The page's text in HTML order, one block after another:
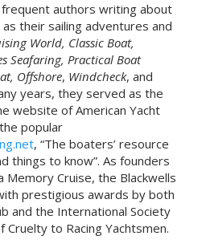
frequent authors writing about
their sailing adventures and
World, Classic Boat,
Seafaring, Practical Boat
Offshore, Windcheck, and
years, they served as the
website of American Yacht
popular
, “The boaters’ resource
things to know”. As founders
Memory Cruise, the Blackwells
prestigious awards by both
and the International Society
to Racing Yachtsmen.